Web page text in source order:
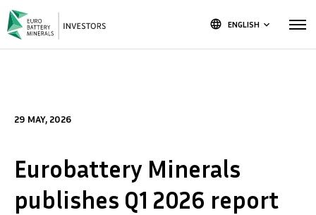
language ENGLISH keyboard_arrow_down
29 MAY, 2026
Eurobattery Minerals
publishes Q1 2026 report